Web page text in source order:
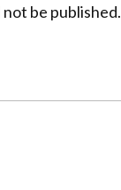
be published.